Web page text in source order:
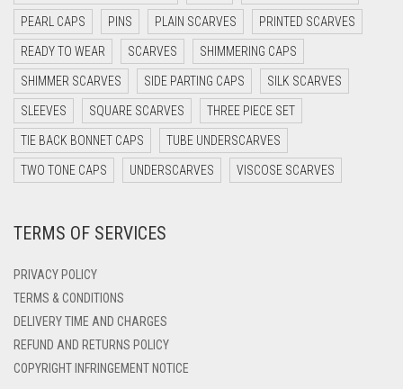
DARK NAVY BLUE
DARK OLIVE GREEN
DARK PURPLE
DARK TEA PINK
DARK TEAL
DARK YELLOW
DEEP PINK
DENIM BLUE
DENIM COLOR
PEARL CAPS PINS PLAIN SCARVES PRINTED SCARVES
READY TO WEAR SCARVES SHIMMERING CAPS
SHIMMER SCARVES SIDE PARTING CAPS SILK SCARVES
SLEEVES SQUARE SCARVES THREE PIECE SET
TIE BACK BONNET CAPS TUBE UNDERSCARVES
TWO TONE CAPS UNDERSCARVES VISCOSE SCARVES
TERMS OF SERVICES
PRIVACY POLICY
TERMS & CONDITIONS
DELIVERY TIME AND CHARGES
REFUND AND RETURNS POLICY
COPYRIGHT INFRINGEMENT NOTICE